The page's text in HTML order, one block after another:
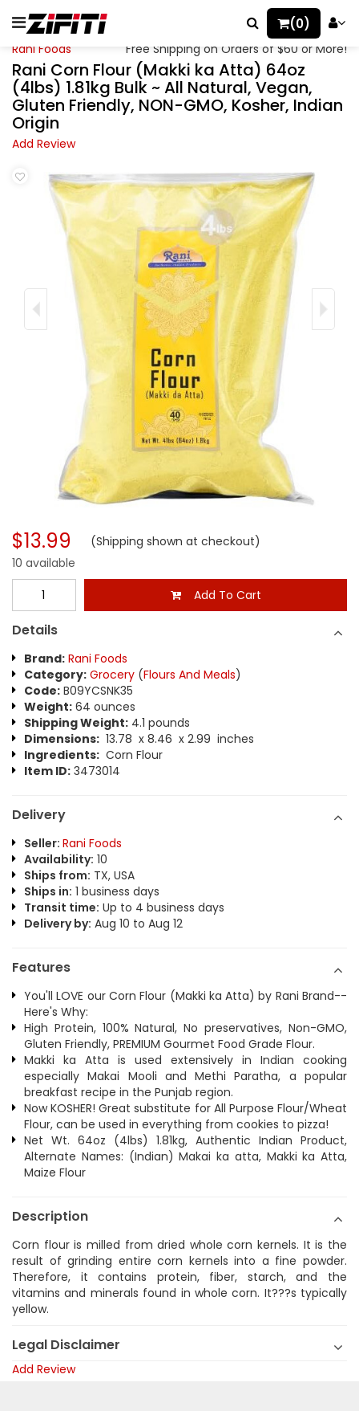
(0)
Rani Foods Free Shipping on Orders of $60 or More!
Rani Corn Flour (Makki ka Atta) 64oz
(4lbs) 1.81kg Bulk ~ All Natural, Vegan,
Gluten Friendly, NON-GMO, Kosher, Indian
Origin
Add Review
$13.99 (Shipping shown at checkout)
10 available
Add To Cart
Details
Brand: Rani Foods
Category: Grocery (Flours And Meals)
Code: B09YCSNK35
Weight: 64 ounces
Shipping Weight: 4.1 pounds
Dimensions: 13.78 x 8.46 x 2.99 inches
Ingredients: Corn Flour
Item ID: 3473014
Delivery
Seller: Rani Foods
Availability: 10
Ships from: TX, USA
Ships in: 1 business days
Transit time: Up to 4 business days
Delivery by: Aug 10 to Aug 12
Features
You'll LOVE our Corn Flour (Makki ka Atta) by Rani Brand--
Here's Why:
High Protein, 100% Natural, No preservatives, Non-GMO,
Gluten Friendly, PREMIUM Gourmet Food Grade Flour.
Makki ka Atta is used extensively in Indian cooking
especially Makai Mooli and Methi Paratha, a popular
breakfast recipe in the Punjab region.
Now KOSHER! Great substitute for All Purpose Flour/Wheat
Flour, can be used in everything from cookies to pizza!
Net Wt. 64oz (4lbs) 1.81kg, Authentic Indian Product,
Alternate Names: (Indian) Makai ka atta, Makki ka Atta,
Maize Flour
Description
Corn flour is milled from dried whole corn kernels. It is the
result of grinding entire corn kernels into a fine powder.
Therefore, it contains protein, fiber, starch, and the
vitamins and minerals found in whole corn. It???s typically
yellow.
Legal Disclaimer
Add Review